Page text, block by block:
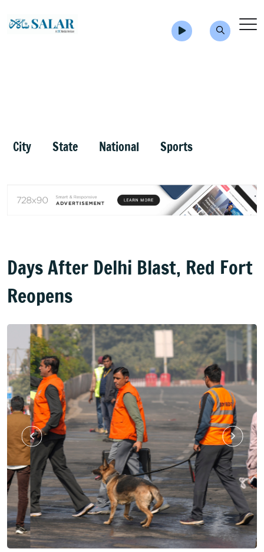
City State National Sports
Days After Delhi Blast, Red Fort
Reopens